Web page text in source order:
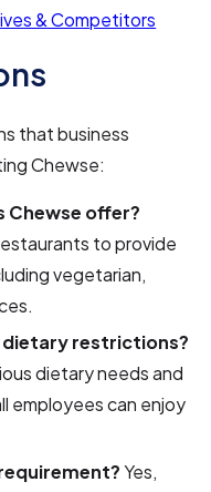
& Competitors
that business
Chewse:
Chewse offer?
to provide
vegetarian,
dietary restrictions?
dietary needs and
employees can enjoy
Yes,